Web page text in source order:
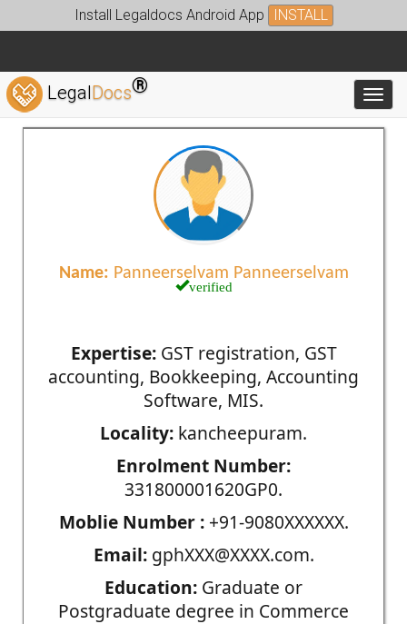
Install Legaldocs Android App INSTALL
LegalDocs®
Name: Panneerselvam Panneerselvam
verified
Expertise:GST registration, GST
accounting, Bookkeeping, Accounting
Software, MIS.
Locality: kancheepuram.
Enrolment Number:
331800001620GP0.
Moblie Number :+91-9080XXXXXX.
Email:gphXXX@XXXX.com.
Education: Graduate or
Postgraduate degree in Commerce